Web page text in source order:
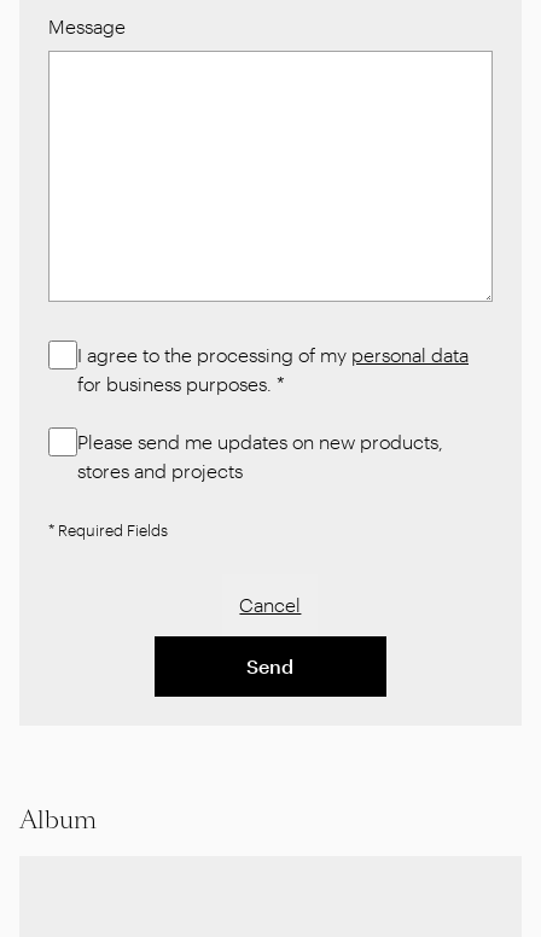
Message
I agree to the processing of my personal data
for business purposes. *
Please send me updates on new products,
stores and projects
* Required Fields
Cancel
Send
Album